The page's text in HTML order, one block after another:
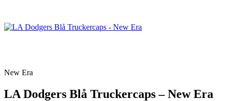
New Era
LA Dodgers Blå Truckercaps – New Era